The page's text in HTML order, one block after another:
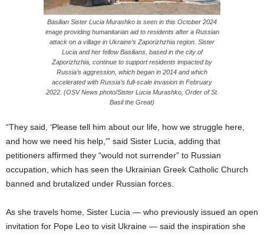
Basilian Sister Lucia Murashko is seen in this October 2024
image providing humanitarian aid to residents after a Russian
attack on a village in Ukraine’s Zaporizhzhia region. Sister
Lucia and her fellow Basilians, based in the city of
Zaporizhzhia, continue to support residents impacted by
Russia’s aggression, which began in 2014 and which
accelerated with Russia’s full-scale invasion in February
2022. (OSV News photo/Sister Lucia Murashko, Order of St.
Basil the Great)
“They said, ‘Please tell him about our life, how we struggle here,
and how we need his help,'” said Sister Lucia, adding that
petitioners affirmed they “would not surrender” to Russian
occupation, which has seen the Ukrainian Greek Catholic Church
banned and brutalized under Russian forces.
As she travels home, Sister Lucia — who previously issued an open
invitation for Pope Leo to visit Ukraine — said the inspiration she